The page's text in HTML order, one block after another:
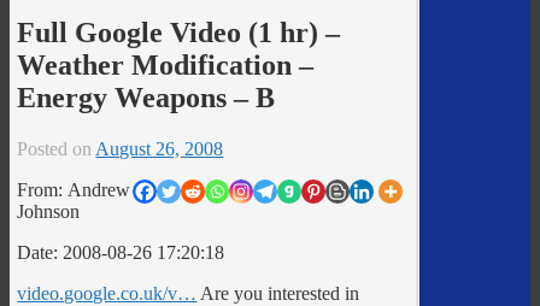
Full Google Video (1 hr) –
Weather Modification –
Energy Weapons – B
Posted on August 26, 2008
From: Andrew
Johnson
Date: 2008-08-26 17:20:18
video.google.co.uk/v… Are you interested in